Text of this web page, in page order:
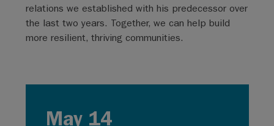
May 14
relations we established with his predecessor over
the last two years. Together, we can help build
more resilient, thriving communities.